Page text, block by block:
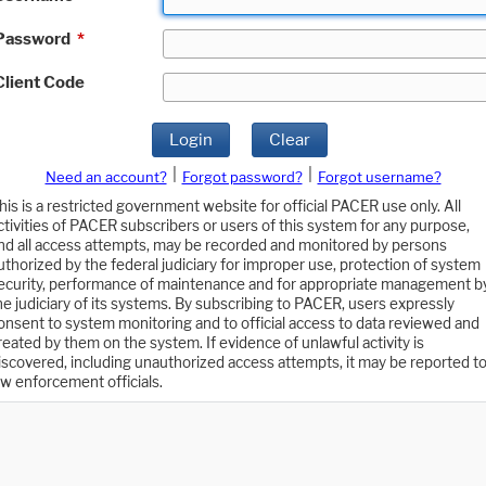
*
Code
Login Clear
Need an account? Forgot password?
Forgot username?
is a restricted government website for official PACER use only. All
of PACER subscribers or users of this system for any purpose,
all access attempts, may be recorded and monitored by persons
by the federal judiciary for improper use, protection of system
performance of maintenance and for appropriate management
judiciary of its systems. By subscribing to PACER, users expressly
to system monitoring and to official access to data reviewed and
by them on the system. If evidence of unlawful activity is
including unauthorized access attempts, it may be reported to
enforcement officials.